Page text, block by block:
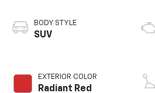
BODY STYLE
SUV
EXTERIOR COLOR
Radiant Red